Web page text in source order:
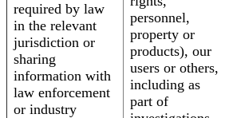
required by law
in the relevant
jurisdiction or
sharing
information with
law enforcement
or industry
personnel,
property or
products), our
users or others,
including as
part of